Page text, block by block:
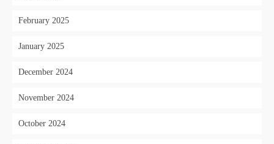
February 2025
January 2025
December 2024
November 2024
October 2024